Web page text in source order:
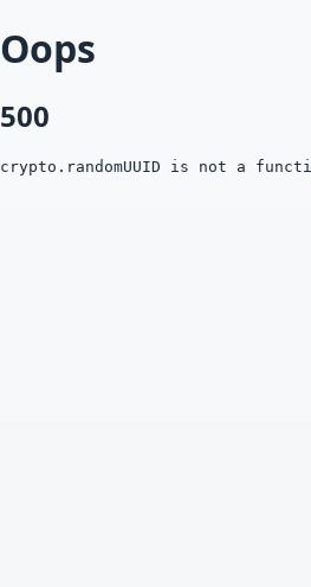
Oops
500
crypto.randomUUID is not a